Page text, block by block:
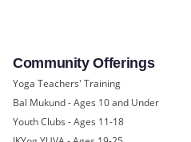
Community Offerings
Yoga Teachers' Training
Bal Mukund - Ages 10 and Under
Youth Clubs - Ages 11-18